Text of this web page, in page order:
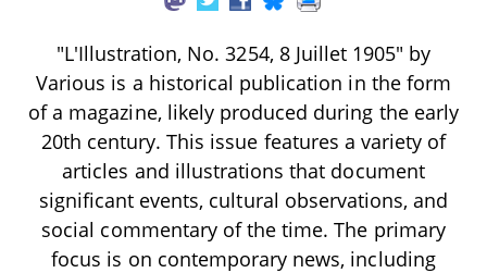
"L'Illustration, No. 3254, 8 Juillet 1905" by
Various is a historical publication in the form
of a magazine, likely produced during the early
20th century. This issue features a variety of
articles and illustrations that document
significant events, cultural observations, and
social commentary of the time. The primary
focus is on contemporary news, including